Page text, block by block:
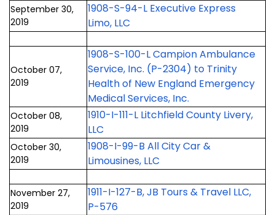
September 30,
2019
1908-S-94-L Executive Express
Limo, LLC
October 07,
2019
1908-S-100-L Campion Ambulance
Service, Inc. (P-2304) to Trinity
Health of New England Emergency
Medical Services, Inc.
October 08,
2019
1910-I-111-L Litchfield County Livery,
LLC
October 30,
2019
1908-I-99-B All City Car &
Limousines, LLC
November 27,
2019
1911-I-127-B, JB Tours & Travel LLC,
P-576